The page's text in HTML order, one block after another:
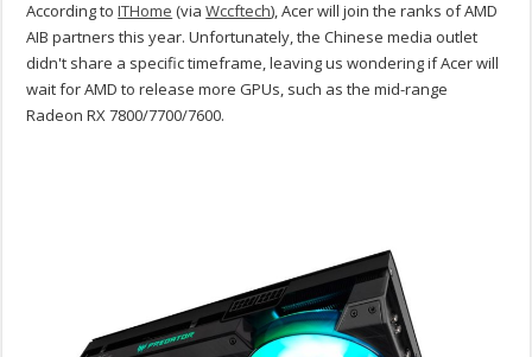
According toITHome (viaWccftech), Acer will join the ranks of AMD
AIB partners this year. Unfortunately, the Chinese media outlet
didn't share a specific timeframe, leaving us wondering if Acer will
wait for AMD to release more GPUs, such as the mid-range
Radeon RX 7800/7700/7600.